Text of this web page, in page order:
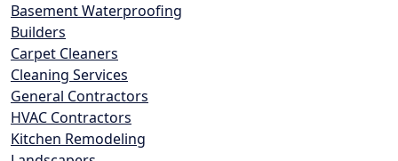
Basement Waterproofing
Builders
Carpet Cleaners
Cleaning Services
General Contractors
HVAC Contractors
Kitchen Remodeling